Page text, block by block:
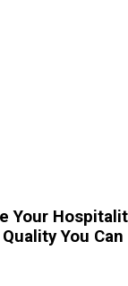
Your
You